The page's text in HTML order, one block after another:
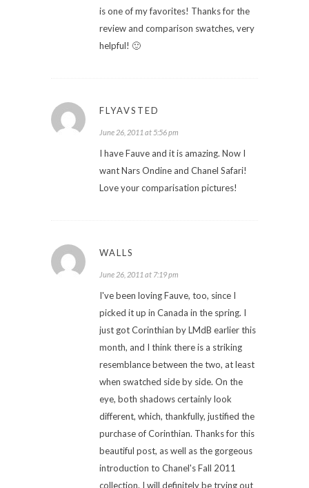
is one of my favorites! Thanks for the
review and comparison swatches, very
helpful! 🙂
FLYAVSTED
June 26, 2011 at 5:56 pm
I have Fauve and it is amazing. Now I
want Nars Ondine and Chanel Safari!
Love your comparisation pictures!
WALLS
June 26, 2011 at 7:19 pm
I've been loving Fauve, too, since I
picked it up in Canada in the spring. I
just got Corinthian by LMdB earlier this
month, and I think there is a striking
resemblance between the two, at least
when swatched side by side. On the
eye, both shadows certainly look
different, which, thankfully, justified the
purchase of Corinthian. Thanks for this
beautiful post, as well as the gorgeous
introduction to Chanel's Fall 2011
collection. I will definitely be trying out